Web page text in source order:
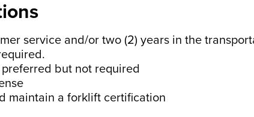
service and/or two (2) years in the
but not required
maintain a forklift certification